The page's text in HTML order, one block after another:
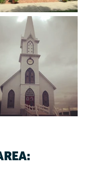
to find that
a bite to eat with
historic Main
in on a basketball
pick up some fresh
a Wolves sporting
into live music at one